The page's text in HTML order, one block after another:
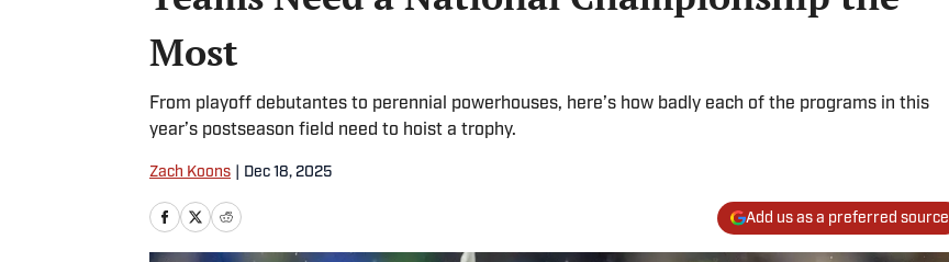
Most
From playoff debutantes to perennial powerhouses, here’s how badly each of the programs in this
year’s postseason field need to hoist a trophy.
Zach Koons Dec 18, 2025
Add us as a preferred source